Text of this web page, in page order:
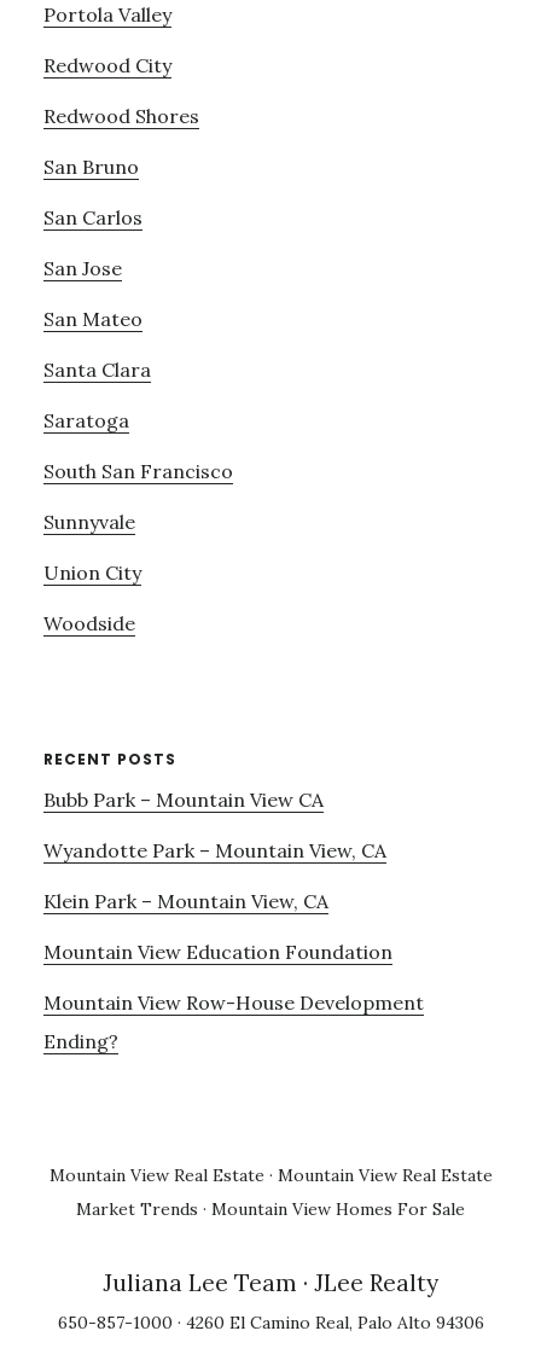
Portola Valley
Redwood City
Redwood Shores
San Bruno
San Carlos
San Jose
San Mateo
Santa Clara
Saratoga
South San Francisco
Sunnyvale
Union City
Woodside
RECENT POSTS
Bubb Park – Mountain View CA
Wyandotte Park – Mountain View, CA
Klein Park – Mountain View, CA
Mountain View Education Foundation
Mountain View Row-House Development
Ending?
Mountain View Real Estate · Mountain View Real Estate
Market Trends · Mountain View Homes For Sale
Juliana Lee Team · JLee Realty
650-857-1000 · 4260 El Camino Real, Palo Alto 94306